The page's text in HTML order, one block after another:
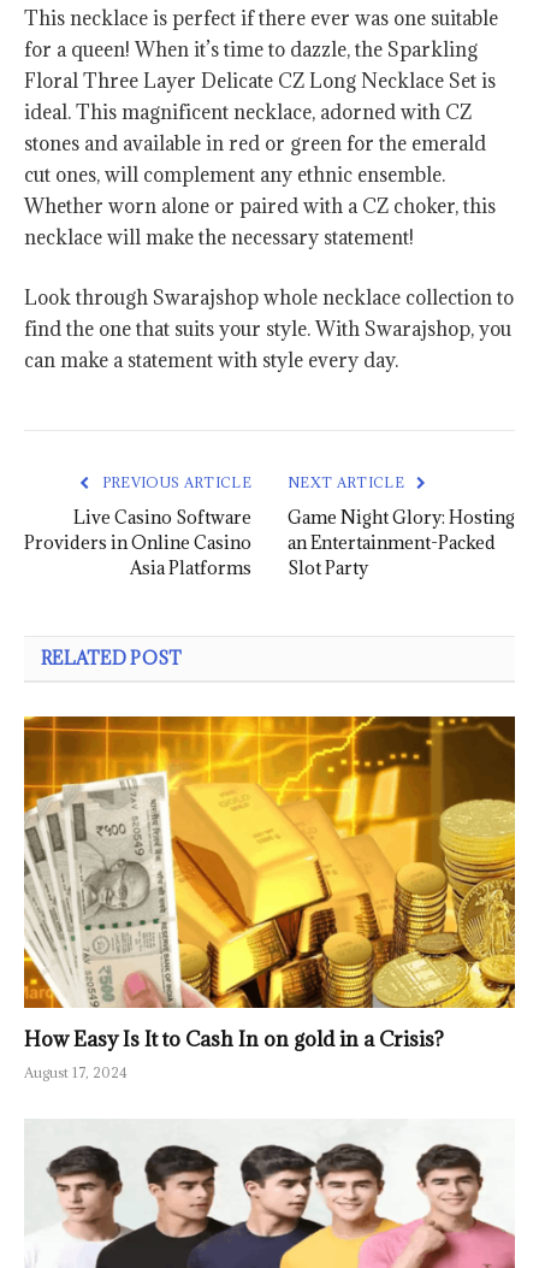
This necklace is perfect if there ever was one suitable
for a queen! When it’s time to dazzle, the Sparkling
Floral Three Layer Delicate CZ Long Necklace Set is
ideal. This magnificent necklace, adorned with CZ
stones and available in red or green for the emerald
cut ones, will complement any ethnic ensemble.
Whether worn alone or paired with a CZ choker, this
necklace will make the necessary statement!
Look through Swarajshop whole necklace collection to
find the one that suits your style. With Swarajshop, you
can make a statement with style every day.
PREVIOUS ARTICLE
Live Casino Software
Providers in Online Casino
Asia Platforms
NEXT ARTICLE
Game Night Glory: Hosting
an Entertainment-Packed
Slot Party
RELATED POST
How Easy Is It to Cash In on gold in a Crisis?
August 17, 2024